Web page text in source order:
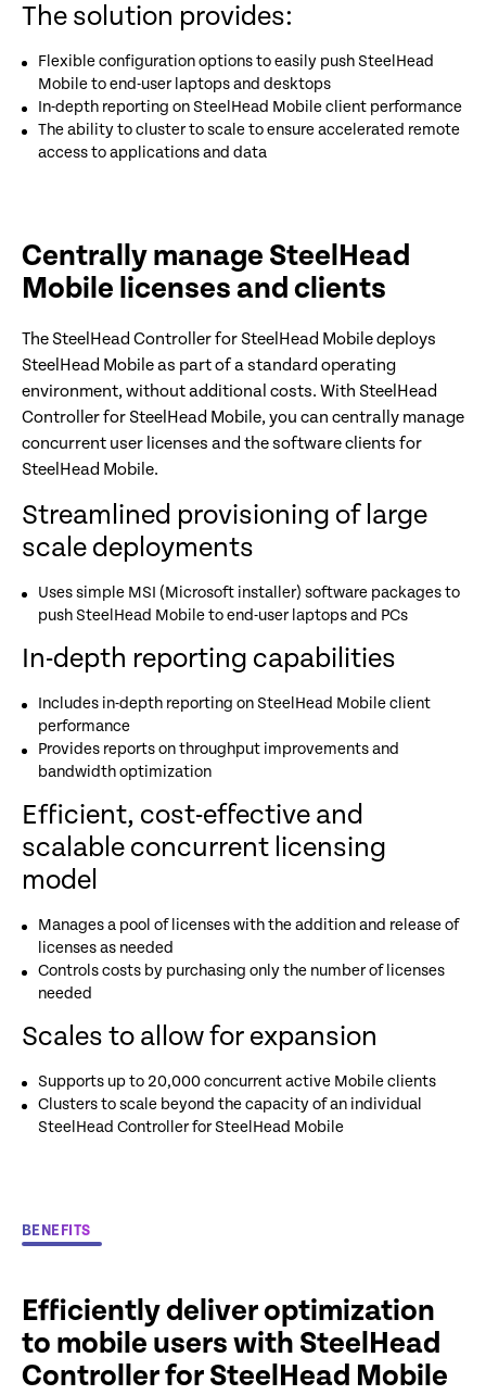
The solution provides:
Flexible configuration options to easily push SteelHead
Mobile to end-user laptops and desktops
In-depth reporting on SteelHead Mobile client performance
The ability to cluster to scale to ensure accelerated remote
access to applications and data
Centrally manage SteelHead
Mobile licenses and clients
The SteelHead Controller for SteelHead Mobile deploys
SteelHead Mobile as part of a standard operating
environment, without additional costs. With SteelHead
Controller for SteelHead Mobile, you can centrally manage
concurrent user licenses and the software clients for
SteelHead Mobile.
Streamlined provisioning of large
scale deployments
Uses simple MSI (Microsoft installer) software packages to
push SteelHead Mobile to end-user laptops and PCs
In-depth reporting capabilities
Includes in-depth reporting on SteelHead Mobile client
performance
Provides reports on throughput improvements and
bandwidth optimization
Efficient, cost-effective and
scalable concurrent licensing
model
Manages a pool of licenses with the addition and release of
licenses as needed
Controls costs by purchasing only the number of licenses
needed
Scales to allow for expansion
Supports up to 20,000 concurrent active Mobile clients
Clusters to scale beyond the capacity of an individual
SteelHead Controller for SteelHead Mobile
BENEFITS
Efficiently deliver optimization
to mobile users with SteelHead
Controller for SteelHead Mobile